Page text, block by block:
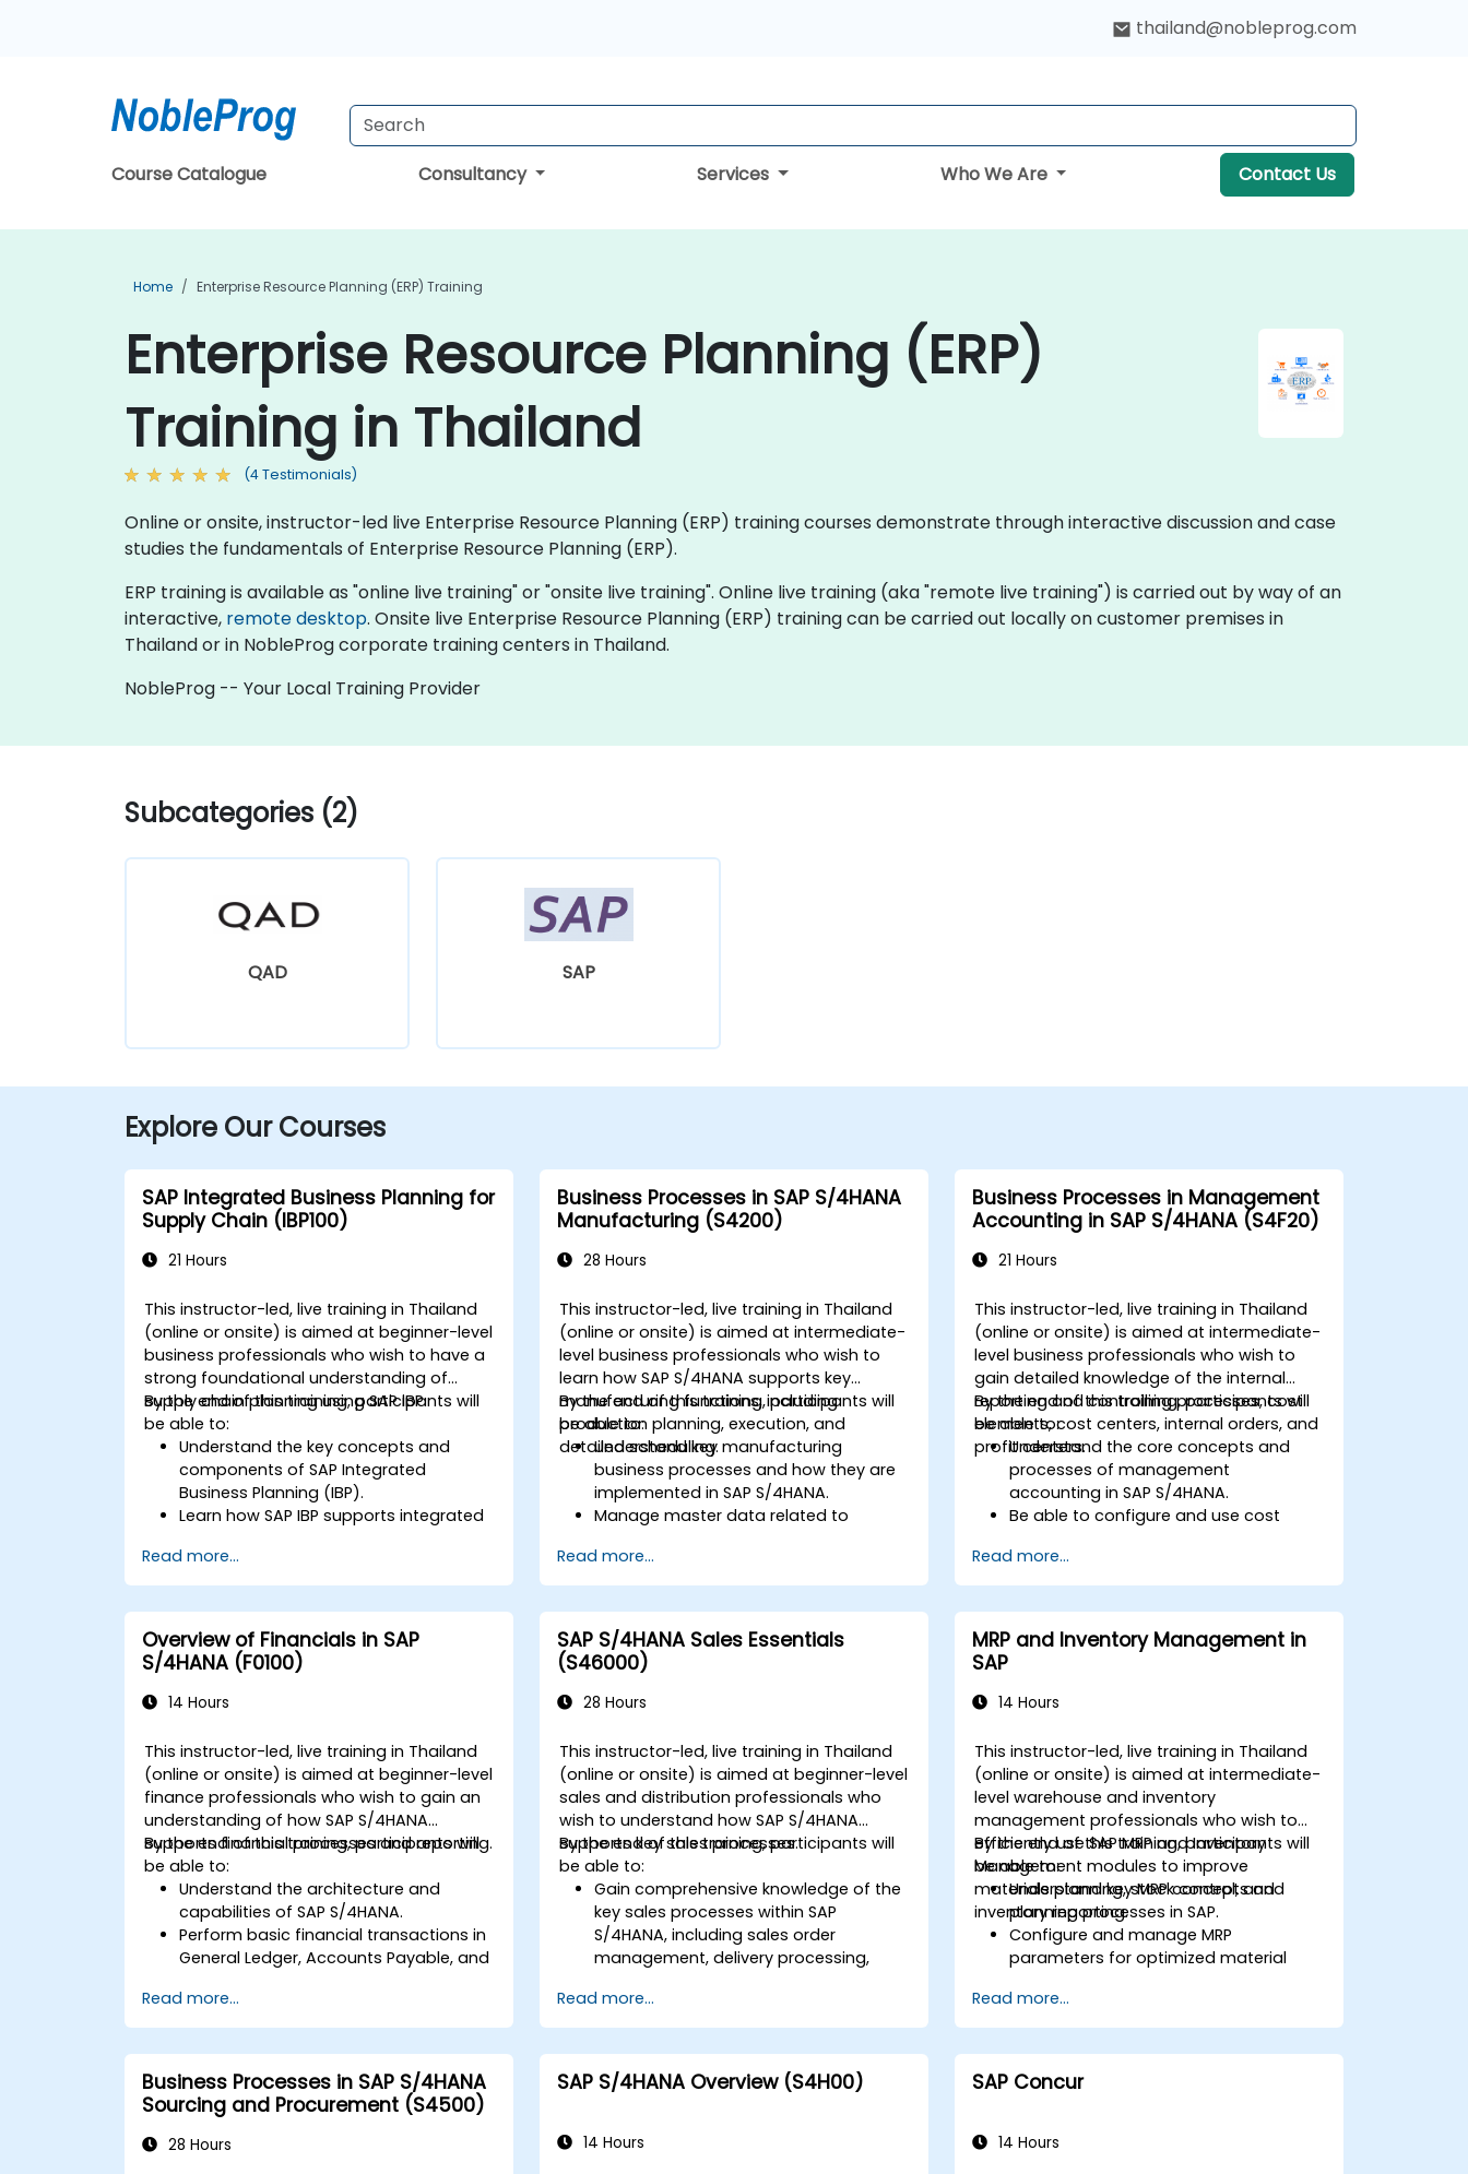
thailand@nobleprog.com
Course Catalogue Consultancy Services Who We Are Contact Us
Home Enterprise Resource Planning (ERP) Training
Enterprise Resource Planning (ERP)
Training in Thailand
(4 Testimonials)
Online or onsite, instructor-led live Enterprise Resource Planning (ERP) training courses demonstrate through interactive discussion and case
studies the fundamentals of Enterprise Resource Planning (ERP).
ERP training is available as "online live training" or "onsite live training". Online live training (aka "remote live training") is carried out by way of an
interactive, remote desktop. Onsite live Enterprise Resource Planning (ERP) training can be carried out locally on customer premises in
Thailand or in NobleProg corporate training centers in Thailand.
NobleProg -- Your Local Training Provider
Subcategories (2)
QAD SAP
Explore Our Courses
SAP Integrated Business Planning for
Supply Chain (IBP100)
21 Hours
This instructor-led, live training in Thailand
(online or onsite) is aimed at beginner-level
business professionals who wish to have a
strong foundational understanding of
supply chain planning using SAP IBP.
By the end of this training, participants will
be able to:
Understand the key concepts and
components of SAP Integrated
Business Planning (IBP).
Learn how SAP IBP supports integrated
Explore different modules in SAP IBP
and their functionalities.
Get hands-on experience with SAP IBP’s
user interface and tools.
Read more...
Business Processes in SAP S/4HANA
Manufacturing (S4200)
28 Hours
This instructor-led, live training in Thailand
(online or onsite) is aimed at intermediate-
level business professionals who wish to
learn how SAP S/4HANA supports key
manufacturing functions, including
production planning, execution, and
detailed scheduling.
By the end of this training, participants will
be able to:
Understand key manufacturing
business processes and how they are
implemented in SAP S/4HANA.
Manage master data related to
centers, and production versions.
Perform production planning, material
requirements planning, and capacity
planning in SAP S/4HANA.
Execute and monitor production
orders, including quality management
and shop floor control.
reports for decision-making using SAP
S/4HANA tools.
Read more...
Business Processes in Management
Accounting in SAP S/4HANA (S4F20)
21 Hours
This instructor-led, live training in Thailand
(online or onsite) is aimed at intermediate-
level business professionals who wish to
gain detailed knowledge of the internal
reporting and controlling processes, cost
elements, cost centers, internal orders, and
profit centers.
By the end of this training, participants will
be able to:
Understand the core concepts and
processes of management
accounting in SAP S/4HANA.
Be able to configure and use cost
and profitability analysis.
Gain proficiency in using SAP Fiori apps
for financial and management
accounting reporting.
Read more...
Overview of Financials in SAP
S/4HANA (F0100)
14 Hours
This instructor-led, live training in Thailand
(online or onsite) is aimed at beginner-level
finance professionals who wish to gain an
understanding of how SAP S/4HANA
supports financial processes and reporting.
By the end of this training, participants will
be able to:
Understand the architecture and
capabilities of SAP S/4HANA.
Perform basic financial transactions in
General Ledger, Accounts Payable, and
Work with cost centers, profit centers,
and internal orders.
Understand the integrated financial
planning processes in SAP S/4HANA.
Perform basic financial tasks including
closing, reporting, and analysis within
SAP S/4HANA.
Read more...
SAP S/4HANA Sales Essentials
(S46000)
28 Hours
This instructor-led, live training in Thailand
(online or onsite) is aimed at beginner-level
sales and distribution professionals who
wish to understand how SAP S/4HANA
supports key sales processes.
By the end of this training, participants will
be able to:
Gain comprehensive knowledge of the
key sales processes within SAP
S/4HANA, including sales order
management, delivery processing,
Learn how to create and manage
sales documents such as sales orders,
quotations, and returns, and
understand how to configure various
document types and item categories.
Learn to use embedded analytics in
Read more...
MRP and Inventory Management in
SAP
14 Hours
This instructor-led, live training in Thailand
(online or onsite) is aimed at intermediate-
level warehouse and inventory
management professionals who wish to
efficiently use SAP MRP and Inventory
Management modules to improve
materials planning, stock control, and
inventory reporting.
By the end of this training, participants will
be able to:
Understand key MRP concepts and
planning processes in SAP.
Configure and manage MRP
parameters for optimized material
Handle inventory movements, stock
control, and material tracking in SAP.
Generate and analyze SAP inventory
reports for better decision-making.
Manage consignment stock and
Read more...
Business Processes in SAP S/4HANA
Sourcing and Procurement (S4500)
28 Hours
SAP S/4HANA Overview (S4H00)
14 Hours
SAP Concur
14 Hours